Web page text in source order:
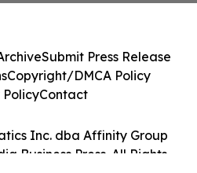
Inc. dba Affinity Group
Business Press. All Rights
Submit Press Release
Copyright/DMCA Policy
PolicyContact